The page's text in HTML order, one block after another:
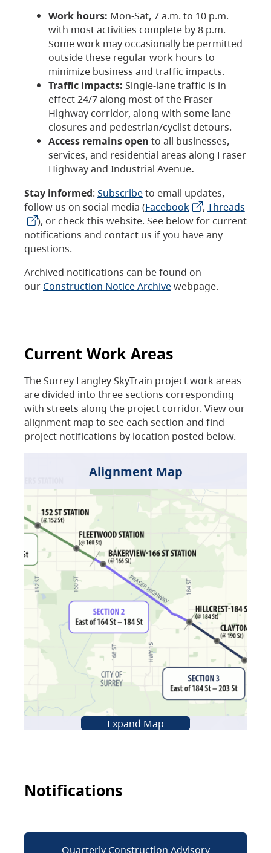
Work hours: Mon-Sat, 7 a.m. to 10 p.m.
with most activities complete by 8 p.m.
Some work may occasionally be permitted
outside these regular work hours to
minimize business and traffic impacts.
Traffic impacts: Single-lane traffic is in
effect 24/7 along most of the Fraser
Highway corridor, along with some lane
closures and pedestrian/cyclist detours.
Access remains open to all businesses,
services, and residential areas along Fraser
Highway and Industrial Avenue.
Stay informed: Subscribeto email updates,
follow us on social media (Facebook , Threads
), or check this website. See below for current
notifications and contact us if you have any
questions.
Archived notifications can be found on
our Construction Notice Archivewebpage.
Current Work Areas
The Surrey Langley SkyTrain project work areas
are divided into three sections corresponding
with streets along the project corridor. View our
alignment map to see each section and find
project notifications by location posted below.
Alignment Map
Expand Map
Notifications
Quarterly Construction Advisory